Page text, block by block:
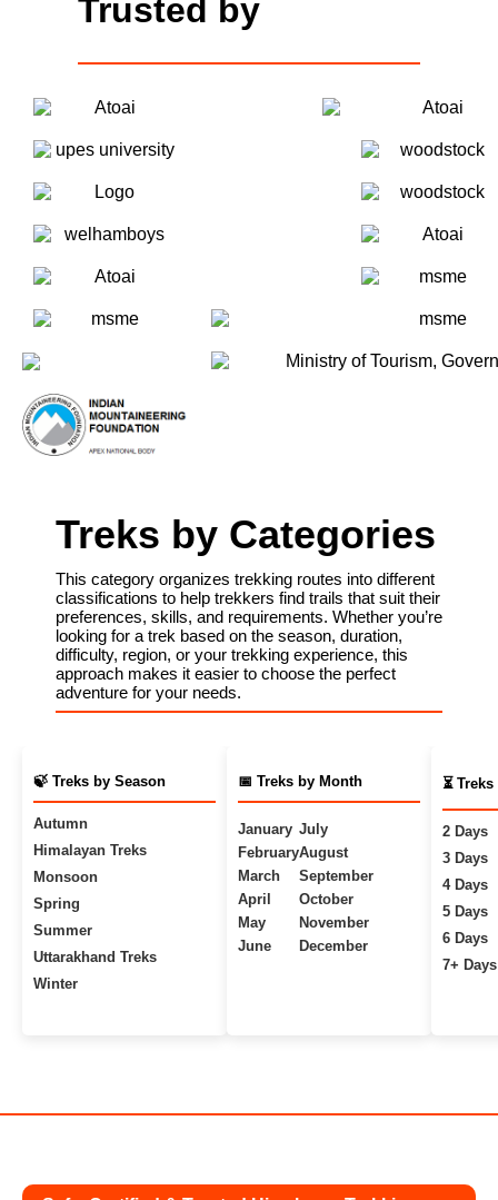
Trusted by
Treks by Categories
This category organizes trekking routes into different
classifications to help trekkers find trails that suit their
preferences, skills, and requirements. Whether you’re
looking for a trek based on the season, duration,
difficulty, region, or your trekking experience, this
approach makes it easier to choose the perfect
adventure for your needs.
🍃 Treks by Season
Autumn
Himalayan Treks
Monsoon
Spring
Summer
Uttarakhand Treks
Winter
📅 Treks by Month
January
February
March
April
May
June
July
August
September
October
November
December
⏳
2 Days
3 Days
4 Days
5 Days
6 Days
7+ Days